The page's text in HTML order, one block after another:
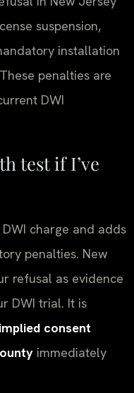
suspension,
installation
penalties are
DWI
test if I’ve
charge and adds
penalties. New
refusal as evidence
DWI trial. It is
implied consent
immediately